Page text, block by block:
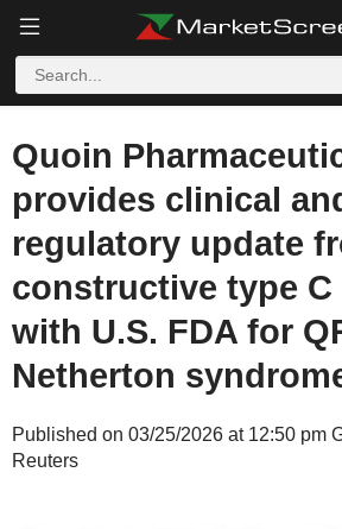
Quoin
provides clinical
regulatory update
constructive type C
with U.S. FDA for
Netherton
Published on 03/25/2026 at 12:50 pm
Reuters